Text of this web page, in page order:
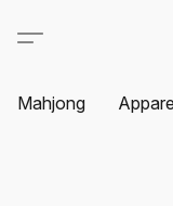
Mahjong